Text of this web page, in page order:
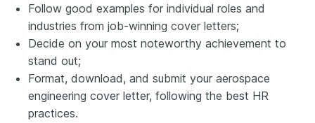
Follow good examples for individual roles and
industries from job-winning cover letters;
Decide on your most noteworthy achievement to
stand out;
Format, download, and submit your aerospace
engineering cover letter, following the best HR
practices.